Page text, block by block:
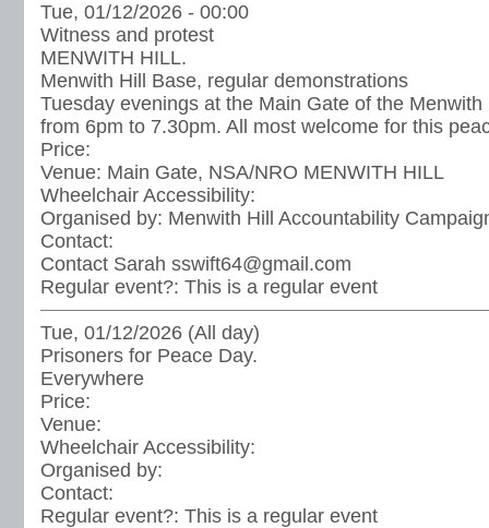
Tue, 01/12/2026 - 00:00
Witness and protest
MENWITH HILL.
Menwith Hill Base, regular demonstrations
Tuesday evenings at the Main Gate of the
from 6pm to 7.30pm. All most welcome for this
Price:
Venue: Main Gate, NSA/NRO MENWITH HILL
Wheelchair Accessibility:
Organised by: Menwith Hill Accountability
Contact:
Contact Sarah sswift64@gmail.com
Regular event?: This is a regular event
Tue, 01/12/2026 (All day)
Prisoners for Peace Day.
Everywhere
Price:
Venue:
Wheelchair Accessibility:
Organised by:
Contact:
Regular event?: This is a regular event